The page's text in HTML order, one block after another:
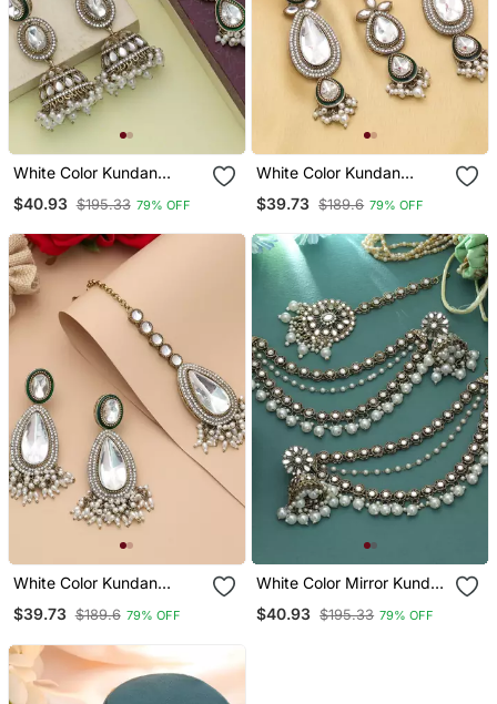
White Color Kundan
$40.93 $195.33 79% OFF
White Color Kundan
$39.73 $189.6 79% OFF
White Color Kundan
$39.73 $189.6 79% OFF
White Color Mirror Kundan
$40.93 $195.33 79% OFF